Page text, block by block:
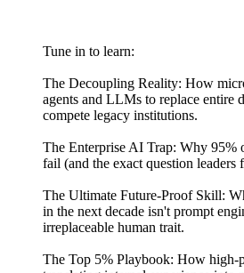
Tune in to learn:
The Decoupling Reality: How
agents and LLMs to replace entire
compete legacy institutions.
The Enterprise AI Trap: Why 95%
fail (and the exact question leaders
The Ultimate Future-Proof Skill:
in the next decade isn't prompt
irreplaceable human trait.
The Top 5% Playbook: How high-